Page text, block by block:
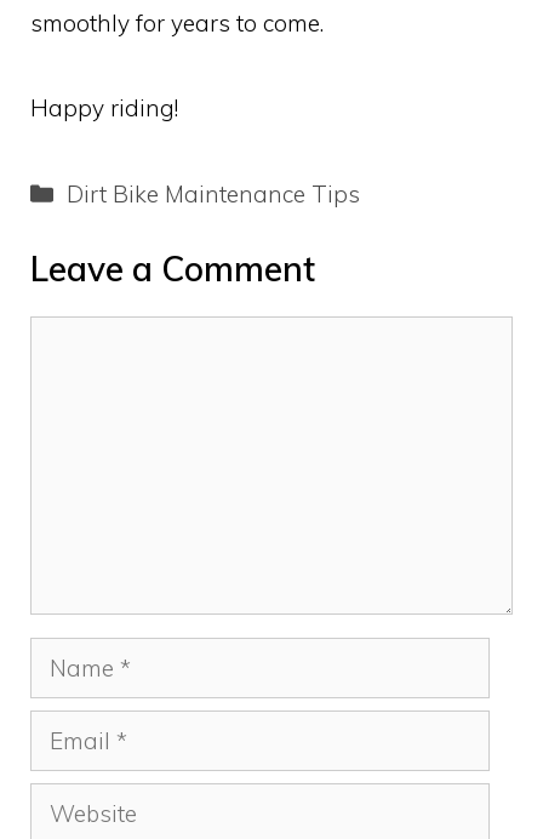
smoothly for years to come.
Happy riding!
Categories
Dirt Bike Maintenance Tips
Leave a Comment
Name
Email
Website